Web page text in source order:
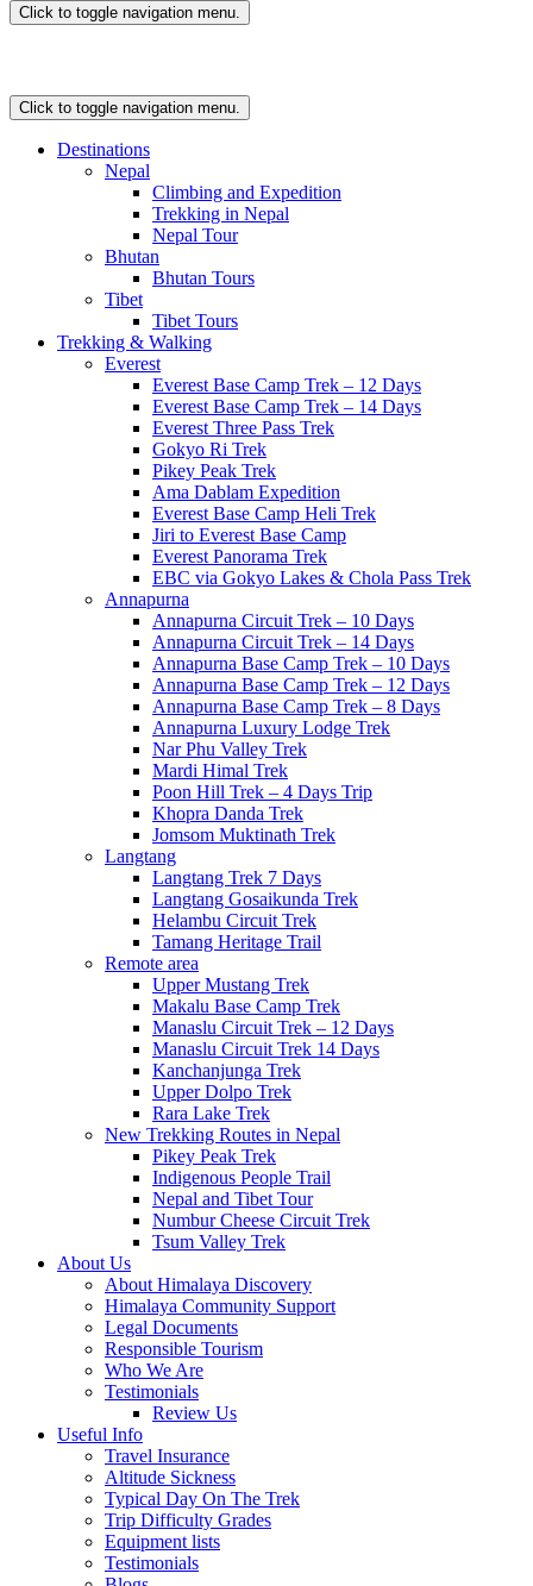
Click to toggle navigation menu.
Click to toggle navigation menu.
Destinations
Nepal
Climbing and Expedition
Trekking in Nepal
Nepal Tour
Bhutan
Bhutan Tours
Tibet
Tibet Tours
Trekking & Walking
Everest
Everest Base Camp Trek – 12 Days
Everest Base Camp Trek – 14 Days
Everest Three Pass Trek
Gokyo Ri Trek
Pikey Peak Trek
Ama Dablam Expedition
Everest Base Camp Heli Trek
Jiri to Everest Base Camp
Everest Panorama Trek
EBC via Gokyo Lakes & Chola Pass Trek
Annapurna
Annapurna Circuit Trek – 10 Days
Annapurna Circuit Trek – 14 Days
Annapurna Base Camp Trek – 10 Days
Annapurna Base Camp Trek – 12 Days
Annapurna Base Camp Trek – 8 Days
Annapurna Luxury Lodge Trek
Nar Phu Valley Trek
Mardi Himal Trek
Poon Hill Trek – 4 Days Trip
Khopra Danda Trek
Jomsom Muktinath Trek
Langtang
Langtang Trek 7 Days
Langtang Gosaikunda Trek
Helambu Circuit Trek
Tamang Heritage Trail
Remote area
Upper Mustang Trek
Makalu Base Camp Trek
Manaslu Circuit Trek – 12 Days
Manaslu Circuit Trek 14 Days
Kanchanjunga Trek
Upper Dolpo Trek
Rara Lake Trek
New Trekking Routes in Nepal
Pikey Peak Trek
Indigenous People Trail
Nepal and Tibet Tour
Numbur Cheese Circuit Trek
Tsum Valley Trek
About Us
About Himalaya Discovery
Himalaya Community Support
Legal Documents
Responsible Tourism
Who We Are
Testimonials
Review Us
Useful Info
Travel Insurance
Altitude Sickness
Typical Day On The Trek
Trip Difficulty Grades
Equipment lists
Testimonials